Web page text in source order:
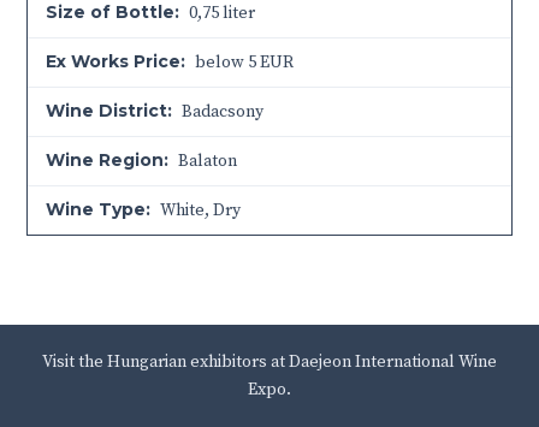
Size of Bottle: 0,75 liter
Ex Works Price: below 5 EUR
Wine District: Badacsony
Wine Region: Balaton
Wine Type: White, Dry
Visit the Hungarian exhibitors at Daejeon International Wine
Expo.